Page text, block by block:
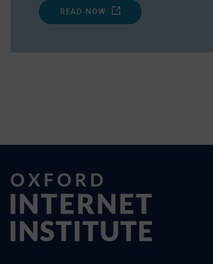
READ NOW